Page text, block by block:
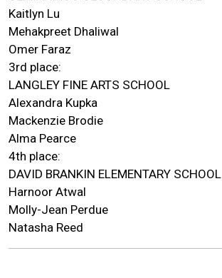
Kaitlyn Lu
Mehakpreet Dhaliwal
Omer Faraz
3rd place:
LANGLEY FINE ARTS SCHOOL
Alexandra Kupka
Mackenzie Brodie
Alma Pearce
4th place:
DAVID BRANKIN ELEMENTARY SCHOOL
Harnoor Atwal
Molly-Jean Perdue
Natasha Reed